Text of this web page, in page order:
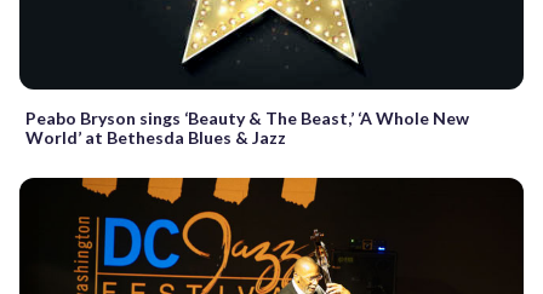
Peabo Bryson sings ‘Beauty & The Beast,’ ‘A Whole New
World’ at Bethesda Blues & Jazz